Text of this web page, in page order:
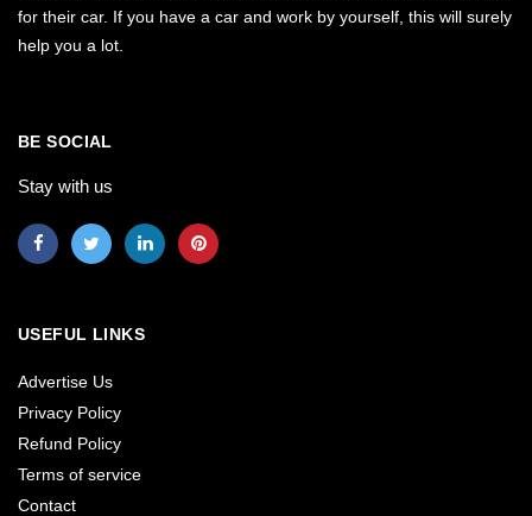
for their car. If you have a car and work by yourself, this will surely
help you a lot.
BE SOCIAL
Stay with us
USEFUL LINKS
Advertise Us
Privacy Policy
Refund Policy
Terms of service
Contact